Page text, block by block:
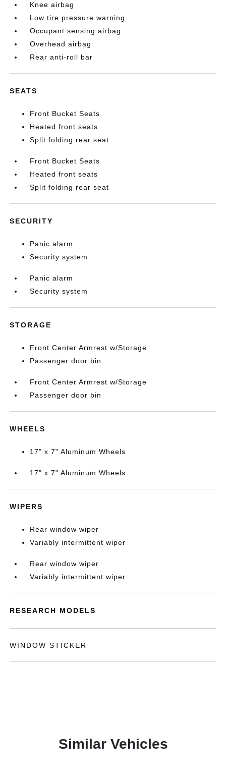
Knee airbag
Low tire pressure warning
Occupant sensing airbag
Overhead airbag
Rear anti-roll bar
SEATS
Front Bucket Seats
Heated front seats
Split folding rear seat
Front Bucket Seats
Heated front seats
Split folding rear seat
SECURITY
Panic alarm
Security system
Panic alarm
Security system
STORAGE
Front Center Armrest w/Storage
Passenger door bin
Front Center Armrest w/Storage
Passenger door bin
WHEELS
17" x 7" Aluminum Wheels
17" x 7" Aluminum Wheels
WIPERS
Rear window wiper
Variably intermittent wiper
Rear window wiper
Variably intermittent wiper
RESEARCH MODELS
WINDOW STICKER
Similar Vehicles